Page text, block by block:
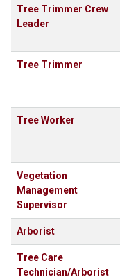
Tree Trimmer Crew
Leader
Tree Trimmer
Tree Worker
Vegetation
Management
Supervisor
Arborist
Tree Care
Technician/Arborist